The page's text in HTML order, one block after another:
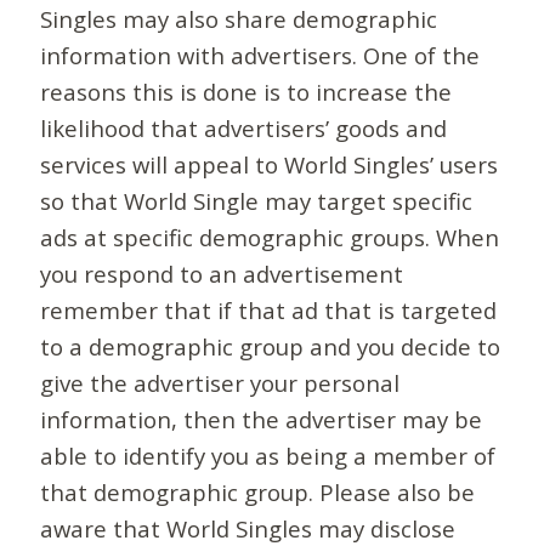
Singles may also share demographic
information with advertisers. One of the
reasons this is done is to increase the
likelihood that advertisers’ goods and
services will appeal to World Singles’ users
so that World Single may target specific
ads at specific demographic groups. When
you respond to an advertisement
remember that if that ad that is targeted
to a demographic group and you decide to
give the advertiser your personal
information, then the advertiser may be
able to identify you as being a member of
that demographic group. Please also be
aware that World Singles may disclose